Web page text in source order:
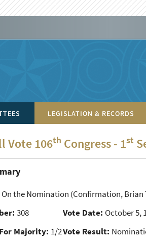
LEGISLATION & RECORDS
Vote 106th Congress - 1st
On the Nomination (Confirmation, Brian
308 Vote Date: October 5,
Majority: 1/2Vote Result: